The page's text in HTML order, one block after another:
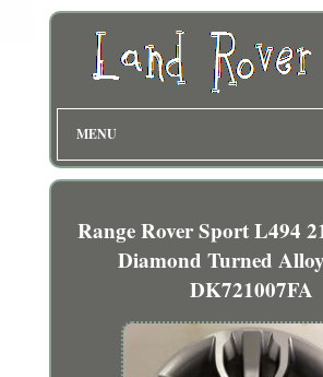
MENU
Range Rover Sport L494
Diamond Turned
DK721007FA